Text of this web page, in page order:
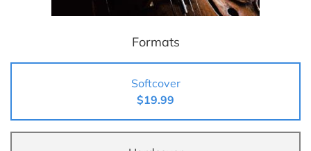
Formats
Softcover
$19.99